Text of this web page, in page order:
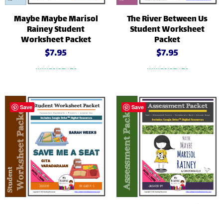
Maybe Maybe Marisol
Rainey Student
Worksheet Packet
$7.95
Add to cart
The River Between Us
Student Worksheet
Packet
$7.95
Add to cart
Save Save